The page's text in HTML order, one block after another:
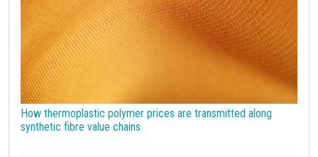
How thermoplastic polymer prices are transmitted along
synthetic fibre value chains